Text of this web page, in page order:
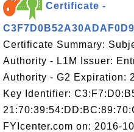
Certificate -
Certificate Summary:
Authority - L1M Issuer:
Authority - G2 Expiration:
Key Identifier:
FYIcenter.com on: 2016-